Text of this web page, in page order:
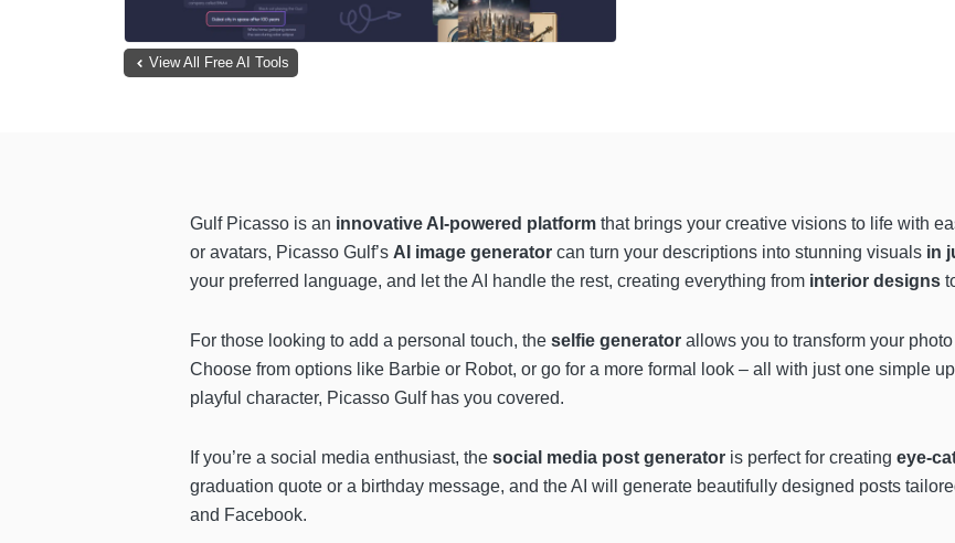
View All Free AI Tools
Gulf Picasso is an innovative AI-powered platform that brings your creative visions to life with
or avatars, Picasso Gulf’s AI image generator can turn your descriptions into stunning visuals in
your preferred language, and let the AI handle the rest, creating everything from interior designs
For those looking to add a personal touch, the selfie generator allows you to transform your
Choose from options like Barbie or Robot, or go for a more formal look – all with just one simple
playful character, Picasso Gulf has you covered.
If you’re a social media enthusiast, the social media post generator is perfect for creating eye-
graduation quote or a birthday message, and the AI will generate beautifully designed posts
and Facebook.